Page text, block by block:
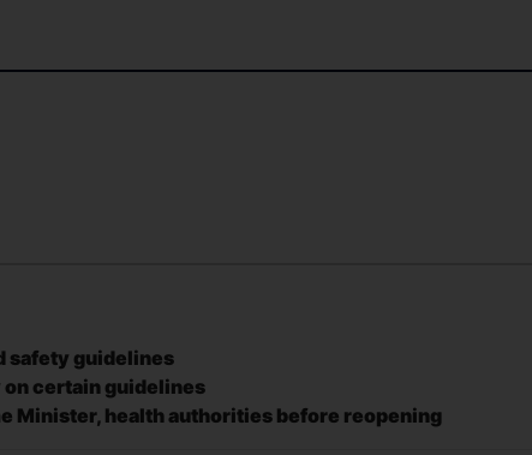
safety guidelines
certain guidelines
Minister, health authorities before reopening